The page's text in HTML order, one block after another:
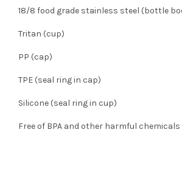
18/8 food grade stainless steel (bottle
Tritan (cup)
PP (cap)
TPE (seal ring in cap)
Silicone (seal ring in cup)
Free of BPA and other harmful chemicals